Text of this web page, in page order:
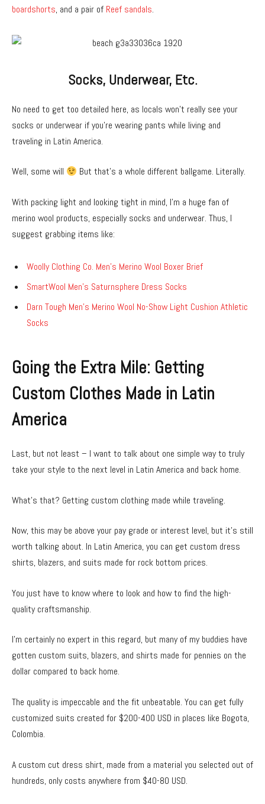
boardshorts, and a pair of Reef sandals.
Socks, Underwear, Etc.
No need to get too detailed here, as locals won’t really see your
socks or underwear if you’re wearing pants while living and
traveling in Latin America.
Well, some will But that’s a whole different ballgame. Literally.
With packing light and looking tight in mind, I’m a huge fan of
merino wool products, especially socks and underwear. Thus, I
suggest grabbing items like:
Woolly Clothing Co. Men’s Merino Wool Boxer Brief
SmartWool Men’s Saturnsphere Dress Socks
Darn Tough Men’s Merino Wool No-Show Light Cushion Athletic
Socks
Going the Extra Mile: Getting
Custom Clothes Made in Latin
America
Last, but not least – I want to talk about one simple way to truly
take your style to the next level in Latin America and back home.
What’s that? Getting custom clothing made while traveling.
Now, this may be above your pay grade or interest level, but it’s still
worth talking about. In Latin America, you can get custom dress
shirts, blazers, and suits made for rock bottom prices.
You just have to know where to look and how to find the high-
quality craftsmanship.
I’m certainly no expert in this regard, but many of my buddies have
gotten custom suits, blazers, and shirts made for pennies on the
dollar compared to back home.
The quality is impeccable and the fit unbeatable. You can get fully
customized suits created for $200-400 USD in places like Bogota,
Colombia.
A custom cut dress shirt, made from a material you selected out of
hundreds, only costs anywhere from $40-80 USD.